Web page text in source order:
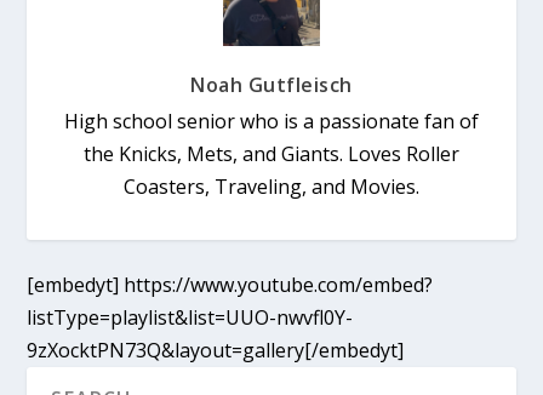
Noah Gutfleisch
High school senior who is a passionate fan of
the Knicks, Mets, and Giants. Loves Roller
Coasters, Traveling, and Movies.
[embedyt] https://www.youtube.com/embed?
listType=playlist&list=UUO-nwvfl0Y-
9zXocktPN73Q&layout=gallery[/embedyt]